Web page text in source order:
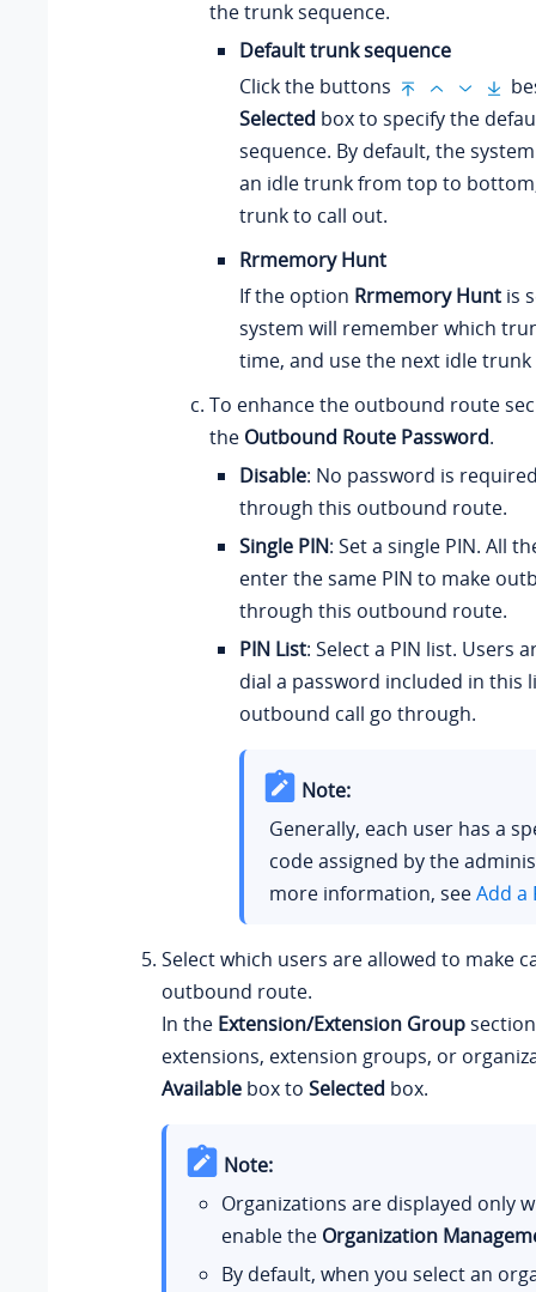
the trunk sequence.
Default trunk sequence
Click the buttons
Selected box to specify the
sequence. By default, the
an idle trunk from top to
trunk to call out.
Rrmemory Hunt
If the option Rrmemory Hunt is
system will remember which
time, and use the next idle
To enhance the outbound route
the Outbound Route Password.
Disable: No password is
through this outbound route.
Single PIN: Set a single PIN. All
enter the same PIN to make
through this outbound route.
PIN List: Select a PIN list. Users
dial a password included in this
outbound call go through.
Note:
Generally, each user has a
code assigned by the
more information, seeAdd a
Select which users are allowed to make
outbound route.
In the Extension/Extension Group
extensions, extension groups, or
Available box to Selected box.
Note:
Organizations are displayed only
enable the Organization
By default, when you select an